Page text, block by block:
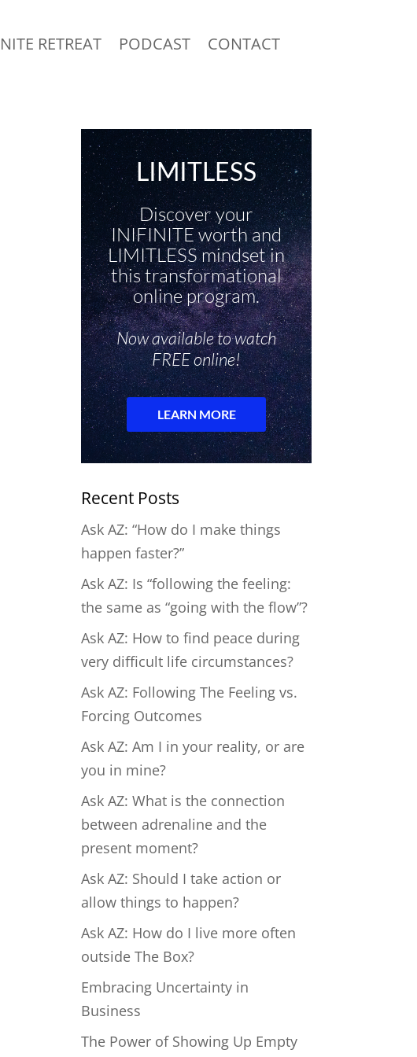
RETREAT PODCAST CONTACT
Recent Posts
Ask AZ: “How do I make things
happen faster?”
Ask AZ: Is “following the feeling:
the same as “going with the flow”?
Ask AZ: How to find peace during
very difficult life circumstances?
Ask AZ: Following The Feeling vs.
Forcing Outcomes
Ask AZ: Am I in your reality, or are
you in mine?
Ask AZ: What is the connection
between adrenaline and the
present moment?
Ask AZ: Should I take action or
allow things to happen?
Ask AZ: How do I live more often
outside The Box?
Embracing Uncertainty in
Business
The Power of Showing Up Empty